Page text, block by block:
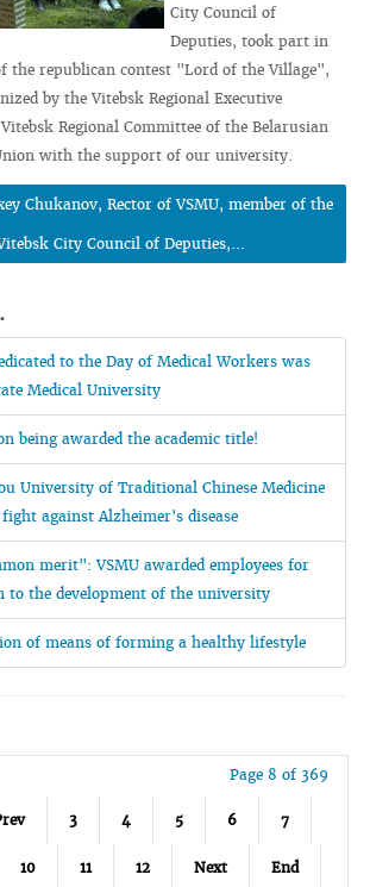
City Council of
Deputies, took part in
the republican contest "Lord of the Village",
by the Vitebsk Regional Executive
Regional Committee of the Belarusian
with the support of our university.
Chukanov, Rector of VSMU, member of the
City Council of Deputies,...
to the Day of Medical Workers was
Medical University
being awarded the academic title!
University of Traditional Chinese Medicine
against Alzheimer's disease
merit": VSMU awarded employees for
the development of the university
of means of forming a healthy lifestyle
Page 8 of 369
3 4 5 6 7
10 11 12 Next End